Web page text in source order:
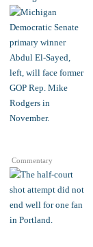
Commentary